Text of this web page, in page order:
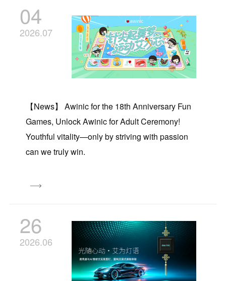
04
2026.07
【News】 Awinic for the 18th Anniversary Fun
Games, Unlock Awinic for Adult Ceremony!
Youthful vitality—only by striving with passion
can we truly win.
26
2026.06